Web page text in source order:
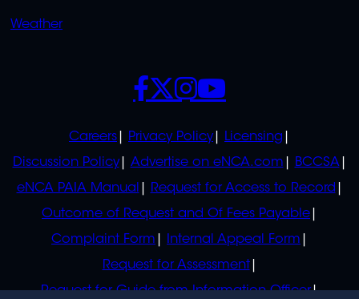
Weather
POLICIES
Careers Privacy Policy
Licensing
Discussion Policy
Advertise on eNCA.com
BCCSA
eNCA PAIA Manual
Request for Access to Record
Outcome of Request and Of Fees Payable
Complaint Form
Internal Appeal Form
Request for Assessment
Request for Guide from Information Officer
SOCIALS